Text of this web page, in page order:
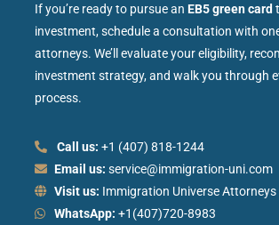
If you’re ready to pursue an EB5 green card
investment, schedule a consultation with
attorneys. We’ll evaluate your eligibility,
investment strategy, and walk you through
process.
Call us: +1 (407) 818-1244
Email us: service@immigration-uni.com
Visit us: Immigration Universe Attorneys
WhatsApp: +1(407)720-8983